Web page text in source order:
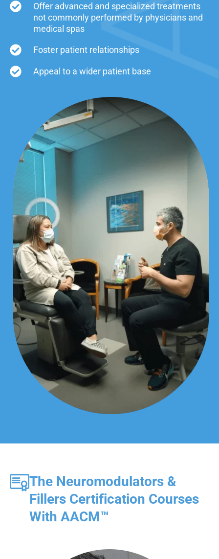
Offer advanced and specialized treatments
not commonly performed by physicians and
medical spas
Foster patient relationships
Appeal to a wider patient base
The Neuromodulators &
Fillers Certification Courses
With AACM™